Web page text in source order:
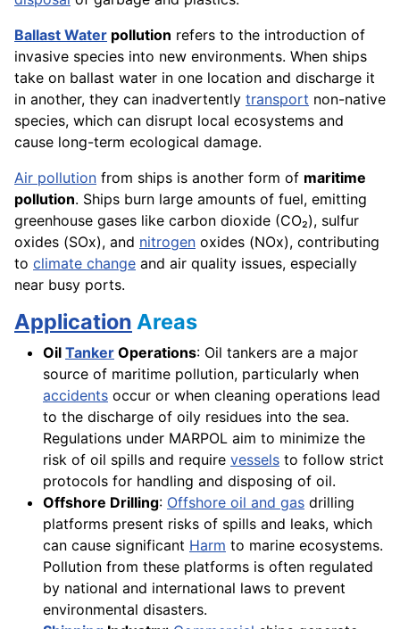
Ballast Water pollution refers to the introduction of
invasive species into new environments. When ships
take on ballast water in one location and discharge it
in another, they can inadvertently transport non-native
species, which can disrupt local ecosystems and
cause long-term ecological damage.
Air pollution from ships is another form of maritime
pollution. Ships burn large amounts of fuel, emitting
greenhouse gases like carbon dioxide (CO₂), sulfur
oxides (SOx), and nitrogen oxides (NOx), contributing
to climate change and air quality issues, especially
near busy ports.
Application Areas
Oil Tanker Operations: Oil tankers are a major
source of maritime pollution, particularly when
accidents occur or when cleaning operations lead
to the discharge of oily residues into the sea.
Regulations under MARPOL aim to minimize the
risk of oil spills and require vessels to follow strict
protocols for handling and disposing of oil.
Offshore Drilling: Offshore oil and gas drilling
platforms present risks of spills and leaks, which
can cause significant Harm to marine ecosystems.
Pollution from these platforms is often regulated
by national and international laws to prevent
environmental disasters.